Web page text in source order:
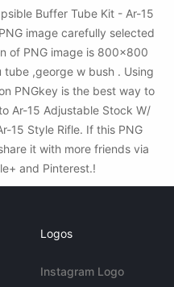
Buffer Tube Kit - Ar-15
image carefully selected
of PNG image is 800x800
,george w bush . Using
PNGkey is the best way to
Ar-15 Adjustable Stock W/
15 Style Rifle. If this PNG
it with more friends via
and Pinterest.!
Logos
Instagram Logo